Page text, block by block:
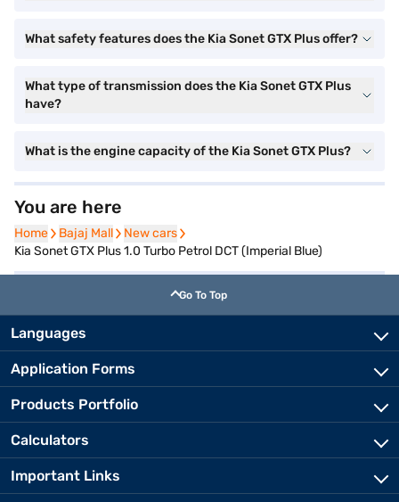
What safety features does the Kia Sonet GTX Plus offer?
What type of transmission does the Kia Sonet GTX Plus
have?
What is the engine capacity of the Kia Sonet GTX Plus?
You are here
Home
Home Bajaj Mall
Bajaj Mall New cars
New cars
Kia Sonet GTX Plus 1.0 Turbo Petrol DCT (Imperial Blue)
Go To Top
Languages
Application Forms
Products Portfolio
Calculators
Important Links